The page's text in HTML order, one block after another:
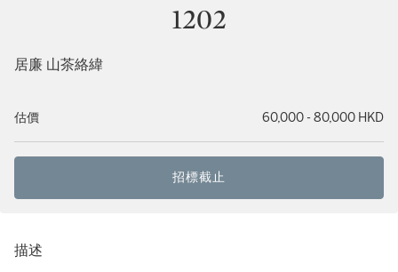
1202
居廉 山茶絡緯
估價 60,000 - 80,000 HKD
招標截止
描述